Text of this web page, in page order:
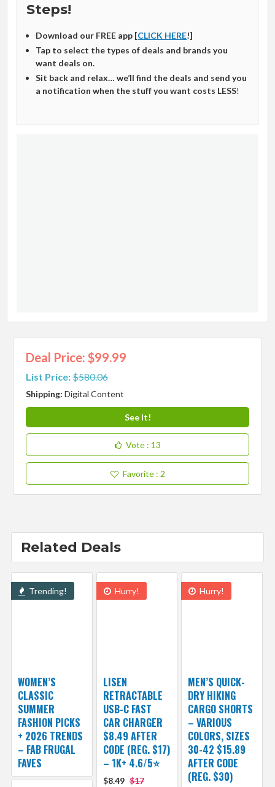
Steps!
Download our FREE app [CLICK HERE!]
Tap to select the types of deals and brands you
want deals on.
Sit back and relax… we’ll find the deals and send you
a notification when the stuff you want costs LESS!
Deal Price: $99.99
List Price:$580.06
Shipping:Digital Content
See It!
Vote : 13
Favorite : 2
Related Deals
Trending!
WOMEN’S
CLASSIC
SUMMER
FASHION PICKS
+ 2026 TRENDS
– FAB FRUGAL
FAVES
Hurry!
LISEN
RETRACTABLE
USB-C FAST
CAR CHARGER
$8.49 AFTER
CODE (REG. $17)
– 1K+ 4.6/5⭐
$8.49 $17
Hurry!
MEN’S QUICK-
DRY HIKING
CARGO SHORTS
– VARIOUS
COLORS, SIZES
30-42 $15.89
AFTER CODE
(REG. $30)